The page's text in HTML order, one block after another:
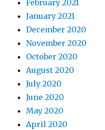
February 2021
January 2021
December 2020
November 2020
October 2020
August 2020
July 2020
June 2020
May 2020
April 2020